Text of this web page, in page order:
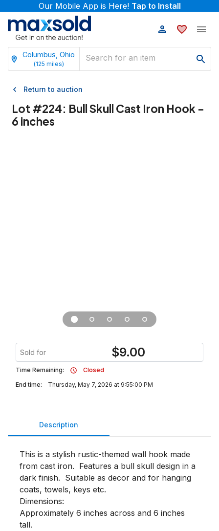
Our Mobile App is Here! Tap to Install
Columbus, Ohio
(125 miles)
Return to auction
Lot #224: Bull Skull Cast Iron Hook -
6 inches
Sold for $9.00
Time Remaining:
Closed
End time:
Thursday, May 7, 2026 at 9:55:00 PM
Description
This is a stylish rustic-themed wall hook made
from cast iron.  Features a bull skull design in a
dark finish.  Suitable as decor and for hanging
coats, towels, keys etc.
Dimensions:
Approximately 6 inches across and 6 inches
tall.